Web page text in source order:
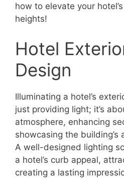
how to elevate your
heights!
Hotel
Design
Illuminating a hotel’s
just providing light; it’s
atmosphere, enhancing
showcasing the building’s
A well-designed lighting
a hotel’s curb appeal,
creating a lasting